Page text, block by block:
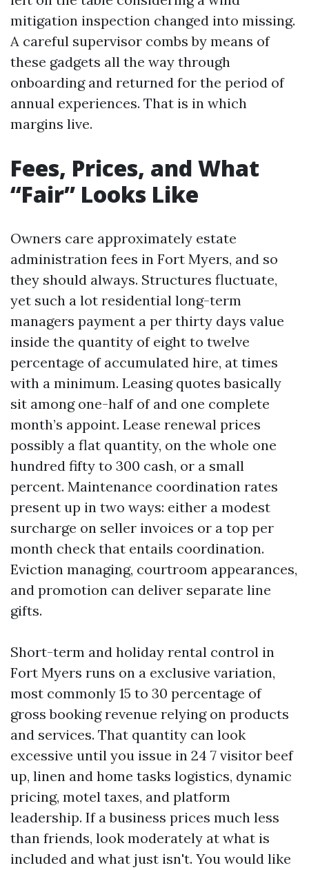
mitigation inspection changed into missing.
A careful supervisor combs by means of
these gadgets all the way through
onboarding and returned for the period of
annual experiences. That is in which
margins live.
Fees, Prices, and What
“Fair” Looks Like
Owners care approximately estate
administration fees in Fort Myers, and so
they should always. Structures fluctuate,
yet such a lot residential long-term
managers payment a per thirty days value
inside the quantity of eight to twelve
percentage of accumulated hire, at times
with a minimum. Leasing quotes basically
sit among one-half of and one complete
month’s appoint. Lease renewal prices
possibly a flat quantity, on the whole one
hundred fifty to 300 cash, or a small
percent. Maintenance coordination rates
present up in two ways: either a modest
surcharge on seller invoices or a top per
month check that entails coordination.
Eviction managing, courtroom appearances,
and promotion can deliver separate line
gifts.
Short-term and holiday rental control in
Fort Myers runs on a exclusive variation,
most commonly 15 to 30 percentage of
gross booking revenue relying on products
and services. That quantity can look
excessive until you issue in 24 7 visitor beef
up, linen and home tasks logistics, dynamic
pricing, motel taxes, and platform
leadership. If a business prices much less
than friends, look moderately at what is
included and what just isn't. You would like